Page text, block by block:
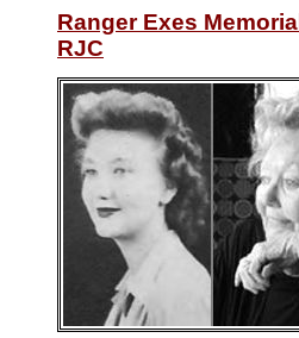
Ranger Exes Memorial
RJC